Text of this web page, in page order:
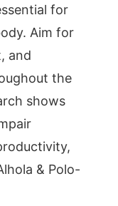
for
Aim for
and
the
shows
& Polo-